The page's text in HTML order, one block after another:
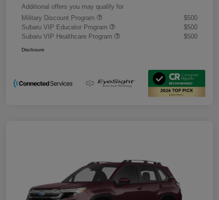
Additional offers you may qualify for
Military Discount Program
$500
Subaru VIP Educator Program
$500
Subaru VIP Healthcare Program
$500
Disclosure